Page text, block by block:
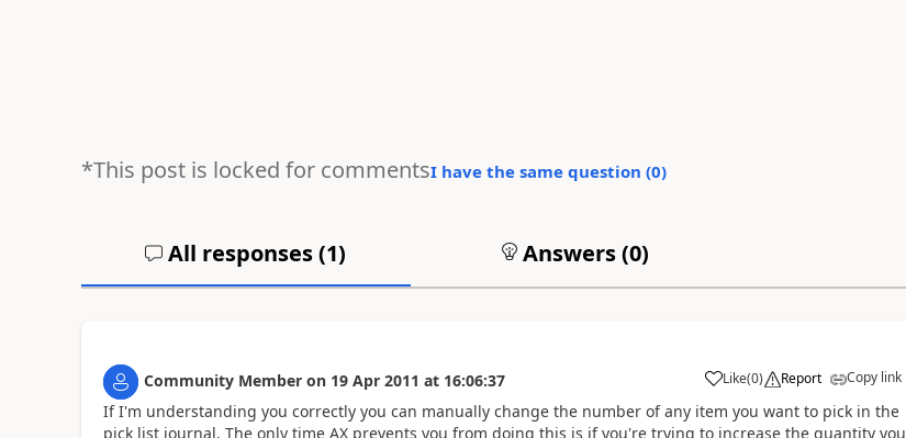
*This post is locked for commentsI have the same question (0)
All responses (1) Answers (0)
Community Member on 19 Apr 2011 at 16:06:37 Like(0) Report Copy link
If I'm understanding you correctly you can manually change the number of any item you want to pick in the
pick list journal. The only time AX prevents you from doing this is if you're trying to increase the quantity you